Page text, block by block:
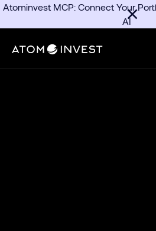
Atominvest MCP: Connect Your
AI